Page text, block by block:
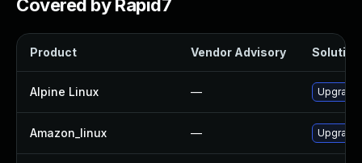
Covered by Rapid7
Product Vendor Advisory Solution
Alpine Linux — Upgrade
Amazon_linux — Upgrade